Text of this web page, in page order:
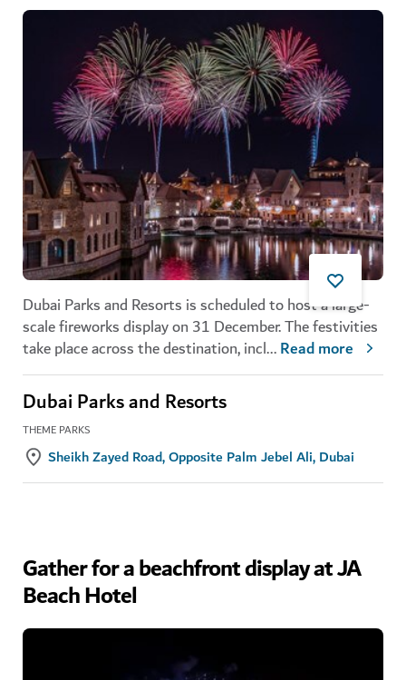
Dubai Parks and Resorts is scheduled to host a large-
scale fireworks display on 31 December. The festivities
take place across the destination, incl...Read more
Dubai Parks and Resorts
THEME PARKS
Sheikh Zayed Road, Opposite Palm Jebel Ali, Dubai
Gather for a beachfront display at JA
Beach Hotel